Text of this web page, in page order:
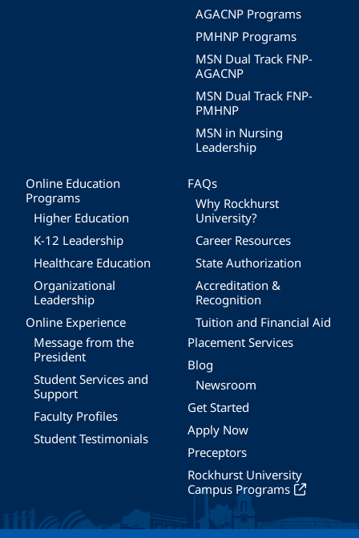
AGACNP Programs
PMHNP Programs
MSN Dual Track FNP-
AGACNP
MSN Dual Track FNP-
PMHNP
MSN in Nursing
Leadership
Online Education
Programs
Higher Education
K-12 Leadership
Healthcare Education
Organizational
Leadership
Online Experience
Message from the
President
Student Services and
Support
Faculty Profiles
Student Testimonials
FAQs
Why Rockhurst
University?
Career Resources
State Authorization
Accreditation &
Recognition
Tuition and Financial Aid
Placement Services
Blog
Newsroom
Get Started
Apply Now
Preceptors
Rockhurst University
Campus Programs